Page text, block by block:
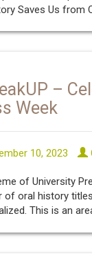
Saves Us from
–
Week
10, 2023
of University
of oral history
This is an